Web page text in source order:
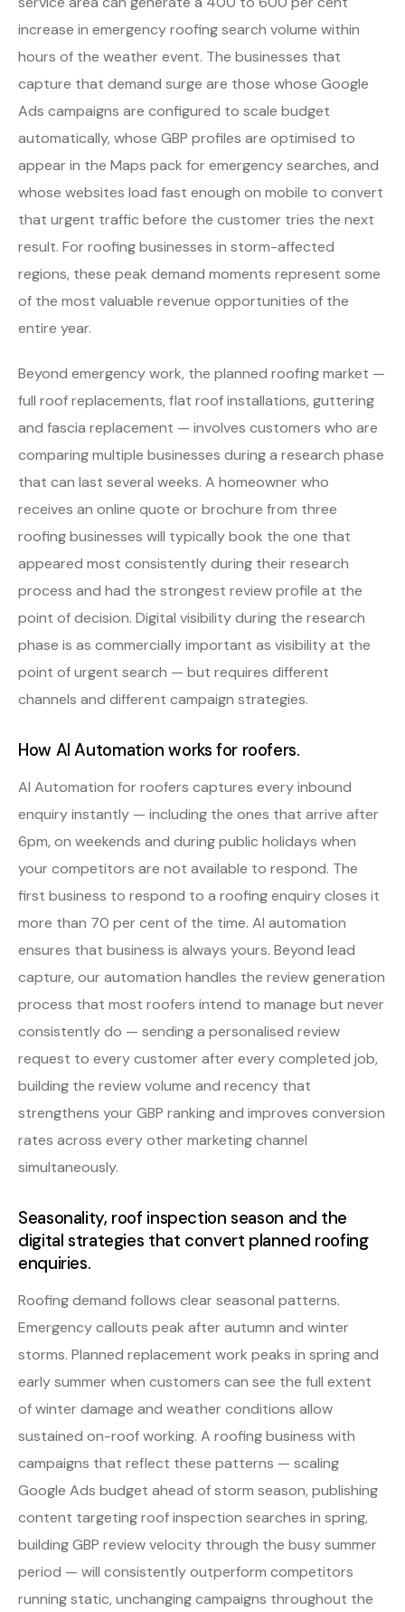
increase in emergency roofing search volume within
hours of the weather event. The businesses that
capture that demand surge are those whose Google
Ads campaigns are configured to scale budget
automatically, whose GBP profiles are optimised to
appear in the Maps pack for emergency searches, and
whose websites load fast enough on mobile to convert
that urgent traffic before the customer tries the next
result. For roofing businesses in storm-affected
regions, these peak demand moments represent some
of the most valuable revenue opportunities of the
entire year.
Beyond emergency work, the planned roofing market —
full roof replacements, flat roof installations, guttering
and fascia replacement — involves customers who are
comparing multiple businesses during a research phase
that can last several weeks. A homeowner who
receives an online quote or brochure from three
roofing businesses will typically book the one that
appeared most consistently during their research
process and had the strongest review profile at the
point of decision. Digital visibility during the research
phase is as commercially important as visibility at the
point of urgent search — but requires different
channels and different campaign strategies.
How AI Automation works for roofers.
AI Automation for roofers captures every inbound
enquiry instantly — including the ones that arrive after
6pm, on weekends and during public holidays when
your competitors are not available to respond. The
first business to respond to a roofing enquiry closes it
more than 70 per cent of the time. AI automation
ensures that business is always yours. Beyond lead
capture, our automation handles the review generation
process that most roofers intend to manage but never
consistently do — sending a personalised review
request to every customer after every completed job,
building the review volume and recency that
strengthens your GBP ranking and improves conversion
rates across every other marketing channel
simultaneously.
Seasonality, roof inspection season and the
digital strategies that convert planned roofing
enquiries.
Roofing demand follows clear seasonal patterns.
Emergency callouts peak after autumn and winter
storms. Planned replacement work peaks in spring and
early summer when customers can see the full extent
of winter damage and weather conditions allow
sustained on-roof working. A roofing business with
campaigns that reflect these patterns — scaling
Google Ads budget ahead of storm season, publishing
content targeting roof inspection searches in spring,
building GBP review velocity through the busy summer
period — will consistently outperform competitors
running static, unchanging campaigns throughout the